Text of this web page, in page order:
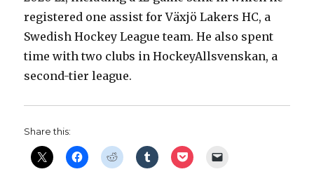
registered one assist for Växjö Lakers HC, a
Swedish Hockey League team. He also spent
time with two clubs in HockeyAllsvenskan, a
second-tier league.
Share this: